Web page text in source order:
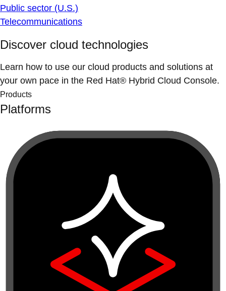
Public sector (U.S.)
Telecommunications
Discover cloud technologies
Learn how to use our cloud products and solutions at
your own pace in the Red Hat® Hybrid Cloud Console.
Products
Platforms